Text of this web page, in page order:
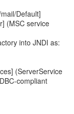
Default]
(MSC service
into JNDI as:
(ServerService
compliant